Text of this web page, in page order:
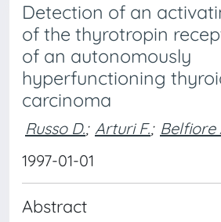
Detection of an
of the thyrotropin
of an autonomously
hyperfunctioning
carcinoma
Russo D.; Arturi F.; Belfiore
1997-01-01
Abstract